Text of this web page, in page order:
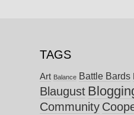
TAGS
Art Balance Battle Bards
Blaugust
Community